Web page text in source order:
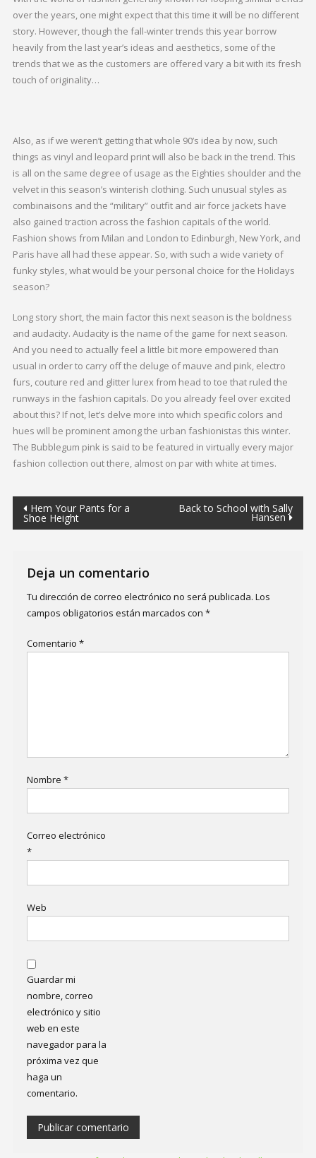
over the years, one might expect that this time it will be no different
story. However, though the fall-winter trends this year borrow
heavily from the last year’s ideas and aesthetics, some of the
trends that we as the customers are offered vary a bit with its fresh
touch of originality…
Also, as if we weren’t getting that whole 90’s idea by now, such
things as vinyl and leopard print will also be back in the trend. This
is all on the same degree of usage as the Eighties shoulder and the
velvet in this season’s winterish clothing. Such unusual styles as
combinaisons and the “military” outfit and air force jackets have
also gained traction across the fashion capitals of the world.
Fashion shows from Milan and London to Edinburgh, New York, and
Paris have all had these appear. So, with such a wide variety of
funky styles, what would be your personal choice for the Holidays
season?
Long story short, the main factor this next season is the boldness
and audacity. Audacity is the name of the game for next season.
And you need to actually feel a little bit more empowered than
usual in order to carry off the deluge of mauve and pink, electro
furs, couture red and glitter lurex from head to toe that ruled the
runways in the fashion capitals. Do you already feel over excited
about this? If not, let’s delve more into which specific colors and
hues will be prominent among the urban fashionistas this winter.
The Bubblegum pink is said to be featured in virtually every major
fashion collection out there, almost on par with white at times.
Hem Your Pants for a
Shoe Height
Back to School with Sally
Hansen
Deja un comentario
Tu dirección de correo electrónico no será publicada. Los
campos obligatorios están marcados con *
Comentario *
Nombre *
Correo electrónico
*
Web
Guardar mi
nombre, correo
electrónico y sitio
web en este
navegador para la
próxima vez que
haga un
comentario.